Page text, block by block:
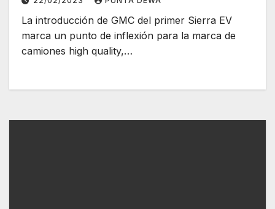
La introducción de GMC del primer Sierra EV
marca un punto de inflexión para la marca de
camiones high quality,…